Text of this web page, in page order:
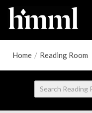
Home / Reading Room